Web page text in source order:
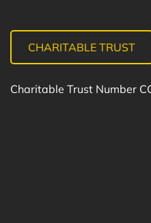
CHARITABLE TRUST
Charitable Trust Number